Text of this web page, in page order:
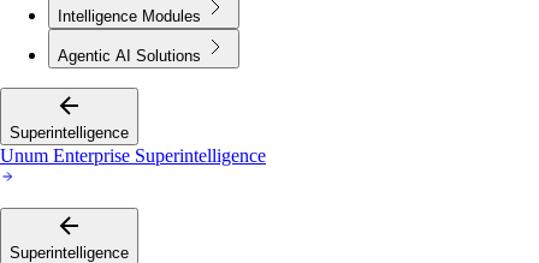
Intelligence Modules
Agentic AI Solutions
Superintelligence
Unum Enterprise Superintelligence
Superintelligence